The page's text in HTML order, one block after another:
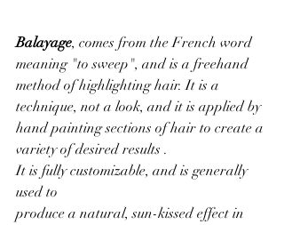
Balayage, comes from the French word
meaning "to sweep", and is a freehand
method of highlighting hair. It is a
technique, not a look, and it is applied by
hand painting sections of hair to create a
variety of desired results .
It is fully customizable, and is generally
used to
produce a natural, sun-kissed effect in